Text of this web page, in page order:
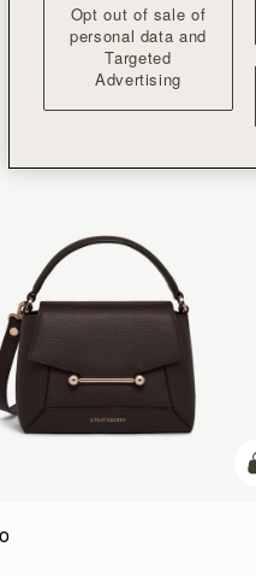
Opt out of sale of
personal data and
Targeted
Advertising